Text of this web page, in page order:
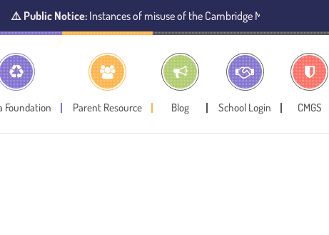
Notice:Instances of misuse of the Cambridge Montessori Preschool
Foundation Parent Resource Blog School Login CMGS